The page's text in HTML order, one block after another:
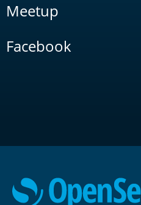
Meetup
Facebook